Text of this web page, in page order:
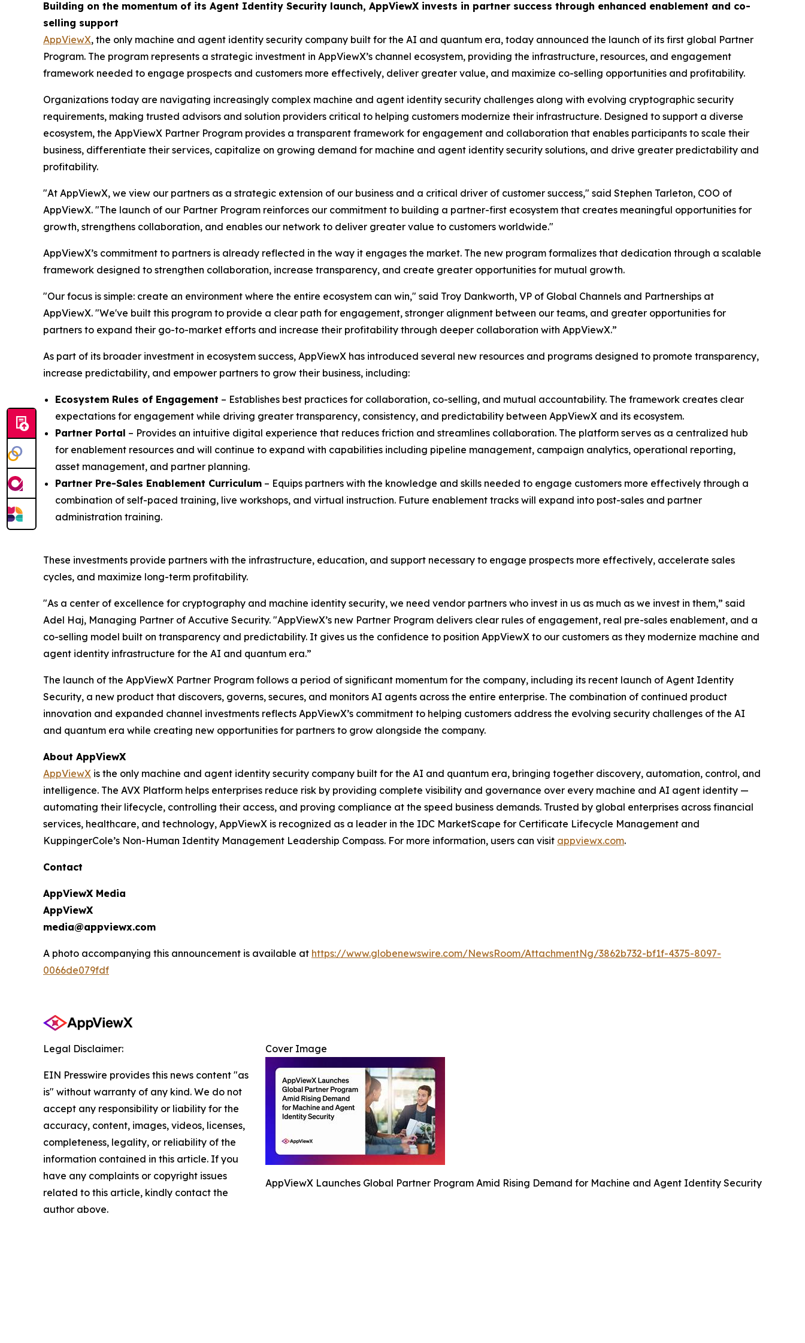
Building on the momentum of its Agent Identity Security launch, AppViewX invests in partner success through enhanced enablement and co-
selling support
AppViewX, the only machine and agent identity security company built for the AI and quantum era, today announced the launch of its first global Partner
Program. The program represents a strategic investment in AppViewX’s channel ecosystem, providing the infrastructure, resources, and engagement
framework needed to engage prospects and customers more effectively, deliver greater value, and maximize co-selling opportunities and profitability.
Organizations today are navigating increasingly complex machine and agent identity security challenges along with evolving cryptographic security
requirements, making trusted advisors and solution providers critical to helping customers modernize their infrastructure. Designed to support a diverse
ecosystem, the AppViewX Partner Program provides a transparent framework for engagement and collaboration that enables participants to scale their
business, differentiate their services, capitalize on growing demand for machine and agent identity security solutions, and drive greater predictability and
profitability.
"At AppViewX, we view our partners as a strategic extension of our business and a critical driver of customer success," said Stephen Tarleton, COO of
AppViewX. "The launch of our Partner Program reinforces our commitment to building a partner-first ecosystem that creates meaningful opportunities for
growth, strengthens collaboration, and enables our network to deliver greater value to customers worldwide."
AppViewX’s commitment to partners is already reflected in the way it engages the market. The new program formalizes that dedication through a scalable
framework designed to strengthen collaboration, increase transparency, and create greater opportunities for mutual growth.
"Our focus is simple: create an environment where the entire ecosystem can win," said Troy Dankworth, VP of Global Channels and Partnerships at
AppViewX. "We've built this program to provide a clear path for engagement, stronger alignment between our teams, and greater opportunities for
partners to expand their go-to-market efforts and increase their profitability through deeper collaboration with AppViewX.”
As part of its broader investment in ecosystem success, AppViewX has introduced several new resources and programs designed to promote transparency,
increase predictability, and empower partners to grow their business, including:
Ecosystem Rules of Engagement – Establishes best practices for collaboration, co-selling, and mutual accountability. The framework creates clear
expectations for engagement while driving greater transparency, consistency, and predictability between AppViewX and its ecosystem.
Partner Portal – Provides an intuitive digital experience that reduces friction and streamlines collaboration. The platform serves as a centralized hub
for enablement resources and will continue to expand with capabilities including pipeline management, campaign analytics, operational reporting,
asset management, and partner planning.
Partner Pre-Sales Enablement Curriculum – Equips partners with the knowledge and skills needed to engage customers more effectively through a
combination of self-paced training, live workshops, and virtual instruction. Future enablement tracks will expand into post-sales and partner
administration training.
These investments provide partners with the infrastructure, education, and support necessary to engage prospects more effectively, accelerate sales
cycles, and maximize long-term profitability.
"As a center of excellence for cryptography and machine identity security, we need vendor partners who invest in us as much as we invest in them,” said
Adel Haj, Managing Partner of Accutive Security. "AppViewX’s new Partner Program delivers clear rules of engagement, real pre-sales enablement, and a
co-selling model built on transparency and predictability. It gives us the confidence to position AppViewX to our customers as they modernize machine and
agent identity infrastructure for the AI and quantum era.”
The launch of the AppViewX Partner Program follows a period of significant momentum for the company, including its recent launch of Agent Identity
Security, a new product that discovers, governs, secures, and monitors AI agents across the entire enterprise. The combination of continued product
innovation and expanded channel investments reflects AppViewX’s commitment to helping customers address the evolving security challenges of the AI
and quantum era while creating new opportunities for partners to grow alongside the company.
About AppViewX
AppViewX is the only machine and agent identity security company built for the AI and quantum era, bringing together discovery, automation, control, and
intelligence. The AVX Platform helps enterprises reduce risk by providing complete visibility and governance over every machine and AI agent identity —
automating their lifecycle, controlling their access, and proving compliance at the speed business demands. Trusted by global enterprises across financial
services, healthcare, and technology, AppViewX is recognized as a leader in the IDC MarketScape for Certificate Lifecycle Management and
KuppingerCole’s Non-Human Identity Management Leadership Compass. For more information, users can visit appviewx.com.
Contact
AppViewX Media
AppViewX
media@appviewx.com
A photo accompanying this announcement is available at https://www.globenewswire.com/NewsRoom/AttachmentNg/3862b732-bf1f-4375-8097-
0066de079fdf
Cover Image
AppViewX Launches Global Partner Program Amid Rising Demand for Machine and Agent Identity Security
Legal Disclaimer:
EIN Presswire provides this news content "as
is" without warranty of any kind. We do not
accept any responsibility or liability for the
accuracy, content, images, videos, licenses,
completeness, legality, or reliability of the
information contained in this article. If you
have any complaints or copyright issues
related to this article, kindly contact the
author above.